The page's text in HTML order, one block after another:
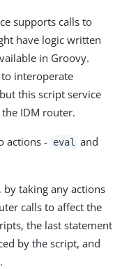
supports calls to
have logic written
in Groovy.
interoperate
this script service
IDM router.
actions - eval and
by taking any actions
calls to affect the
the last statement
by the script, and